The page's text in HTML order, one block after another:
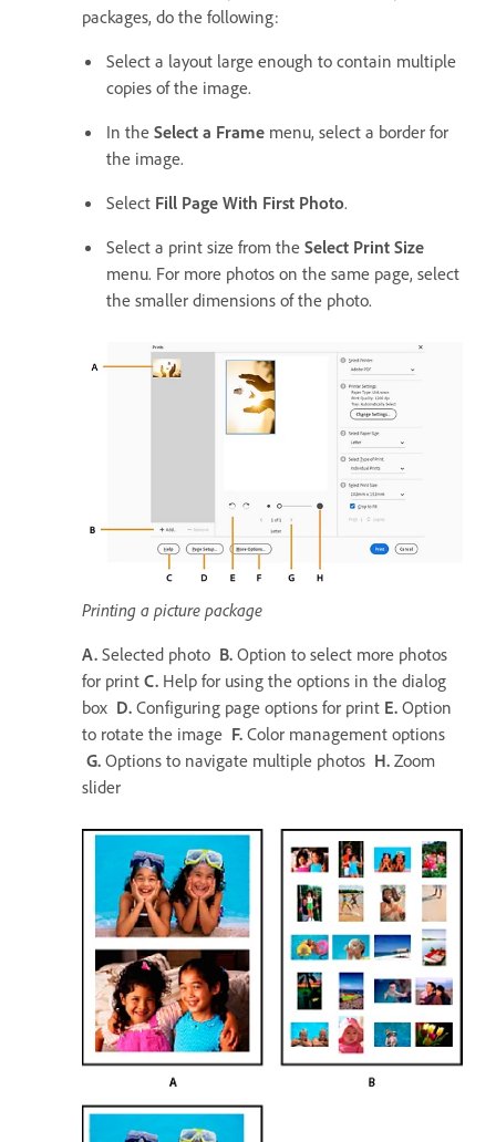
packages, do the following:
Select a layout large enough to contain multiple
copies of the image.
In the Select a Frame menu, select a border for
the image.
Select Fill Page With First Photo.
Select a print size from the Select Print Size
menu. For more photos on the same page, select
the smaller dimensions of the photo.
Printing a picture package
A. Selected photo B. Option to select more photos
for print C. Help for using the options in the dialog
box D. Configuring page options for print E. Option
to rotate the image F. Color management options
G. Options to navigate multiple photos H. Zoom
slider